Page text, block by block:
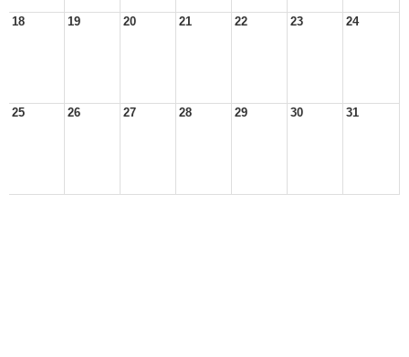
18 19 20 21 22 23 24
25 26 27 28 29 30 31